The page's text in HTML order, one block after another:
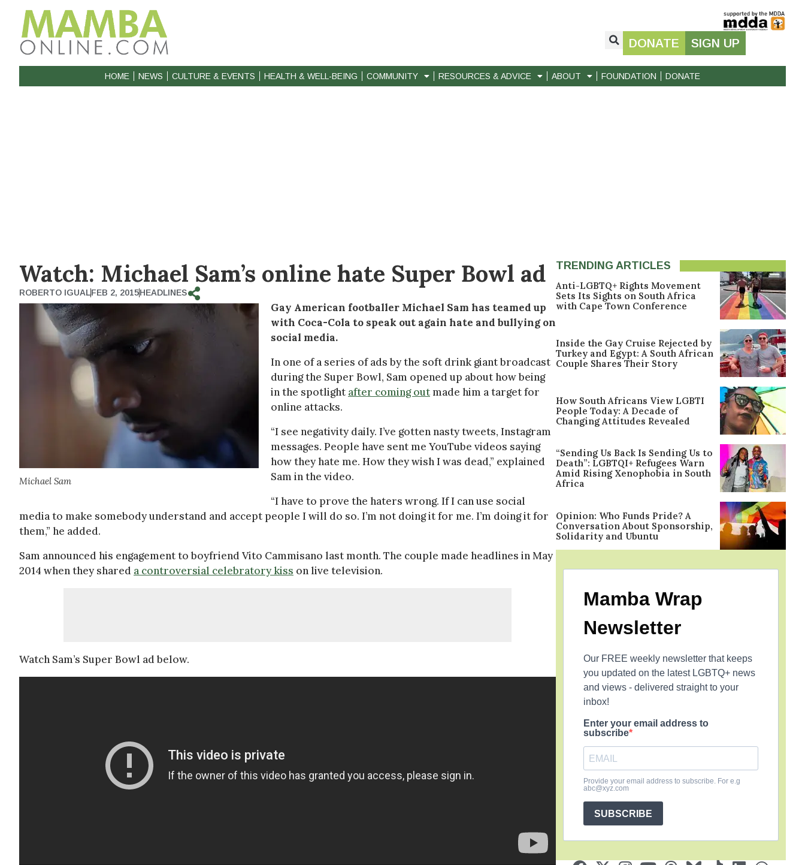
DONATE SIGN UP
HOME NEWS CULTURE & EVENTS HEALTH & WELL-BEING COMMUNITY RESOURCES & ADVICE ABOUT FOUNDATION DONATE
Watch: Michael Sam’s online hate Super Bowl ad
ROBERTO IGUALFEB 2, 2015HEADLINES
Michael Sam
Gay American footballer Michael Sam has teamed up
with Coca-Cola to speak out again hate and bullying on
social media.
In one of a series of ads by the soft drink giant broadcast
during the Super Bowl, Sam opened up about how being
in the spotlight after coming outmade him a target for
online attacks.
“I see negativity daily. I’ve gotten nasty tweets, Instagram
messages. People have sent me YouTube videos saying
how they hate me. How they wish I was dead,” explained
Sam in the video.
“I have to prove the haters wrong. If I can use social
media to make somebody understand and accept people I will do so. I’m not doing it for me. I’m doing it for
them,” he added.
Sam announced his engagement to boyfriend Vito Cammisano last month. The couple made headlines in May
2014 when they shared a controversial celebratory kiss on live television.
Watch Sam’s Super Bowl ad below.
TRENDING ARTICLES
Anti-LGBTQ+ Rights Movement
Sets Its Sights on South Africa
with Cape Town Conference
Inside the Gay Cruise Rejected by
Turkey and Egypt: A South African
Couple Shares Their Story
How South Africans View LGBTI
People Today: A Decade of
Changing Attitudes Revealed
“Sending Us Back Is Sending Us to
Death”: LGBTQI+ Refugees Warn
Amid Rising Xenophobia in South
Africa
Opinion: Who Funds Pride? A
Conversation About Sponsorship,
Solidarity and Ubuntu
Mamba Wrap
Newsletter
Our FREE weekly newsletter that keeps
you updated on the latest LGBTQ+ news
and views - delivered straight to your
inbox!
Enter your email address to
subscribe
Provide your email address to subscribe. For e.g
abc@xyz.com
SUBSCRIBE